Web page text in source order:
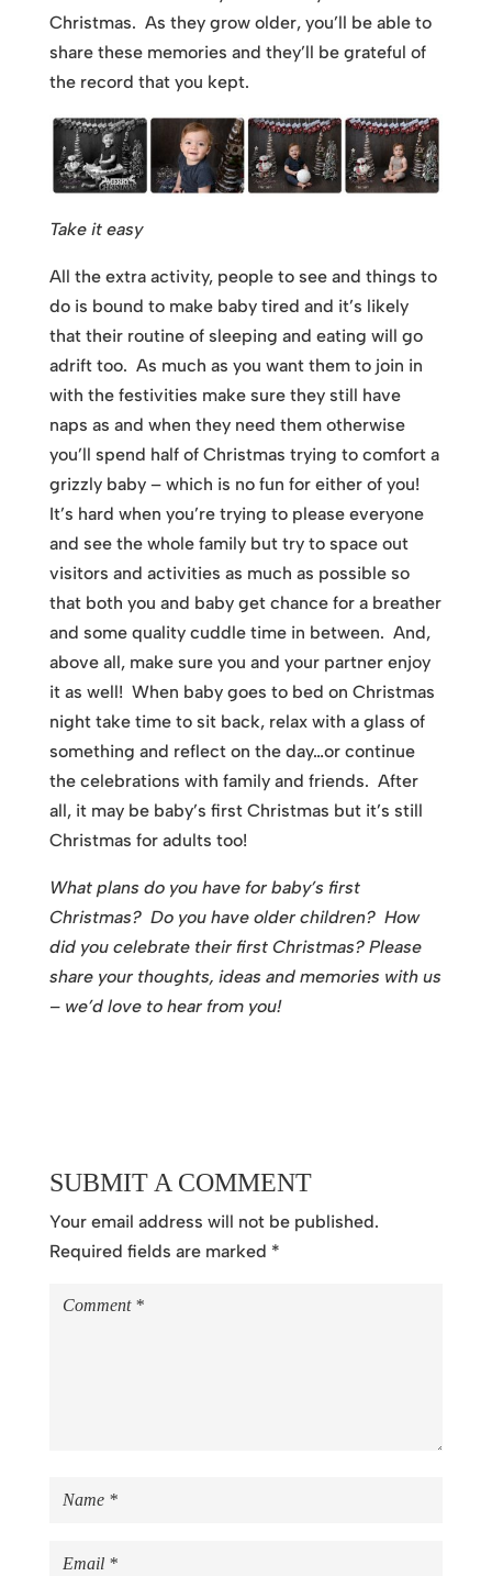
Christmas. As they grow older, you’ll be able to
share these memories and they’ll be grateful of
the record that you kept.
Take it easy
All the extra activity, people to see and things to
do is bound to make baby tired and it’s likely
that their routine of sleeping and eating will go
adrift too. As much as you want them to join in
with the festivities make sure they still have
naps as and when they need them otherwise
you’ll spend half of Christmas trying to comfort a
grizzly baby – which is no fun for either of you!
It’s hard when you’re trying to please everyone
and see the whole family but try to space out
visitors and activities as much as possible so
that both you and baby get chance for a breather
and some quality cuddle time in between. And,
above all, make sure you and your partner enjoy
it as well! When baby goes to bed on Christmas
night take time to sit back, relax with a glass of
something and reflect on the day…or continue
the celebrations with family and friends. After
all, it may be baby’s first Christmas but it’s still
Christmas for adults too!
What plans do you have for baby’s first
Christmas? Do you have older children? How
did you celebrate their first Christmas? Please
share your thoughts, ideas and memories with us
– we’d love to hear from you!
SUBMIT A COMMENT
Your email address will not be published.
Required fields are marked *